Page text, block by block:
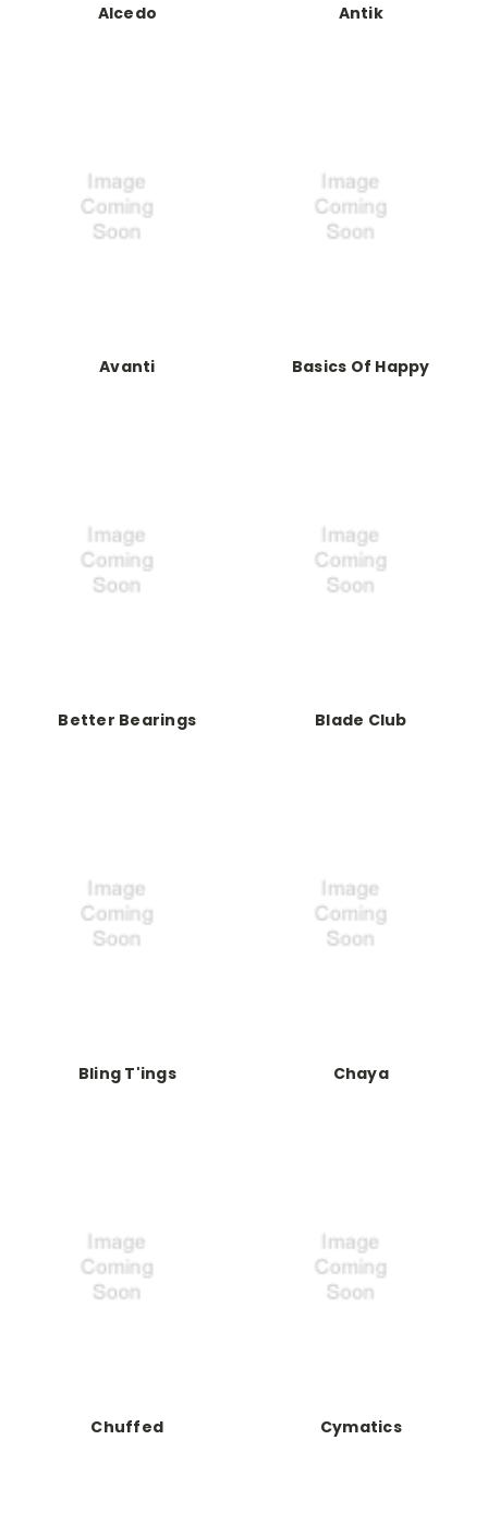
Alcedo Antik
Avanti Basics Of Happy
Better Bearings Blade Club
Bling T'ings Chaya
Chuffed Cymatics